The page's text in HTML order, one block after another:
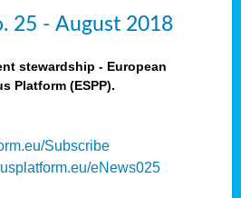
25 - August 2018
stewardship - European
Platform (ESPP).
Subscribe
eNews025